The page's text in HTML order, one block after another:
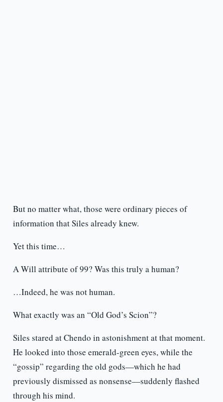
But no matter what, those were ordinary pieces of
information that Siles already knew.
Yet this time…
A Will attribute of 99? Was this truly a human?
…Indeed, he was not human.
What exactly was an “Old God’s Scion”?
Siles stared at Chendo in astonishment at that moment.
He looked into those emerald-green eyes, while the
“gossip” regarding the old gods—which he had
previously dismissed as nonsense—suddenly flashed
through his mind.